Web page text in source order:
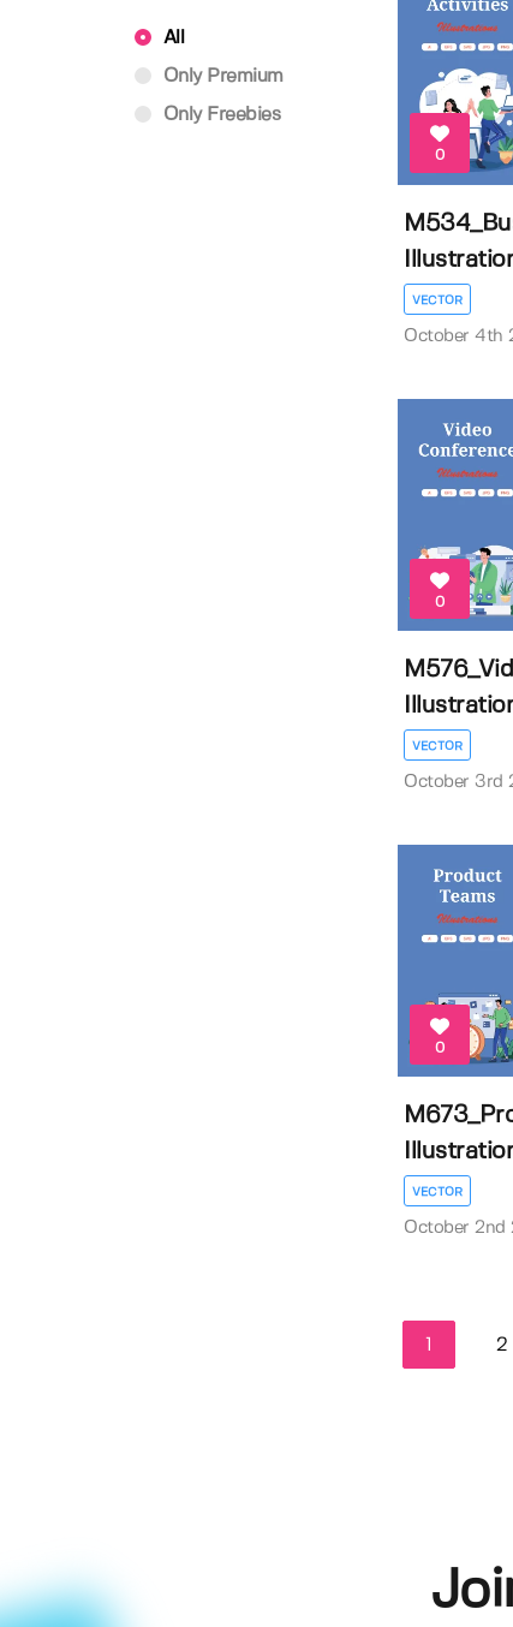
All
Only Premium
Only Freebies
0
VECTOR
October 4th
0
VECTOR
October 3rd
0
VECTOR
October 2nd
2